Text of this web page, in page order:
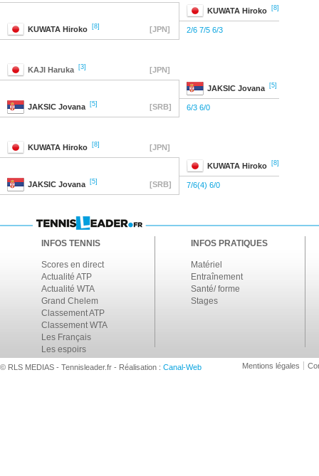
KUWATA Hiroko [8]
KUWATA Hiroko [8] [JPN] 2/6 7/5 6/3
KAJI Haruka [3] [JPN]
JAKSIC Jovana [5]
JAKSIC Jovana [5] [SRB] 6/3 6/0
KUWATA Hiroko [8] [JPN]
KUWATA Hiroko [8]
JAKSIC Jovana [5] [SRB] 7/6(4) 6/0
INFOS TENNIS
Scores en direct
Actualité ATP
Actualité WTA
Grand Chelem
Classement ATP
Classement WTA
Les Français
Les espoirs
INFOS PRATIQUES
Matériel
Entraînement
Santé/ forme
Stages
© RLS MEDIAS - Tennisleader.fr - Réalisation : Canal-Web Mentions légales